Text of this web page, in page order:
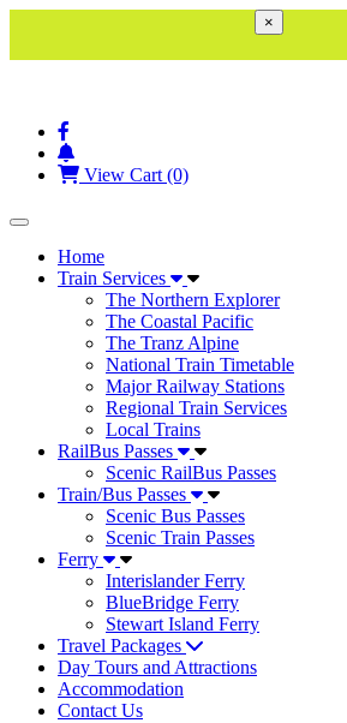
×
View Cart (0)
Toggle navigation
Home
Train Services
The Northern Explorer
The Coastal Pacific
The Tranz Alpine
National Train Timetable
Major Railway Stations
Regional Train Services
Local Trains
RailBus Passes
Scenic RailBus Passes
Train/Bus Passes
Scenic Bus Passes
Scenic Train Passes
Ferry
Interislander Ferry
BlueBridge Ferry
Stewart Island Ferry
Travel Packages
Day Tours and Attractions
Accommodation
Contact Us